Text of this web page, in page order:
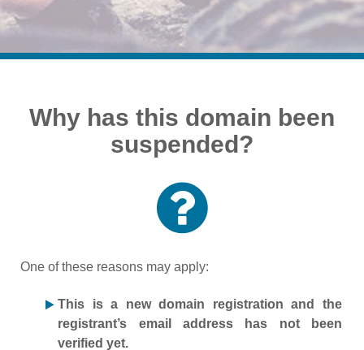
Why has this domain been
suspended?
One of these reasons may apply:
This is a new domain registration and the
registrant’s email address has not been
verified yet.